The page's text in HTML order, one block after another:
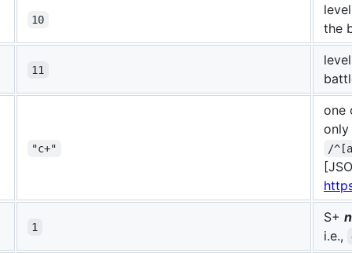
10
the
11
"c+"
one
only
/
1
S+ n
i.e.,